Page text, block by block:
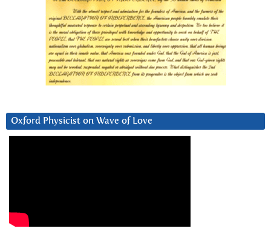
Oxford Physicist on Wave of Love